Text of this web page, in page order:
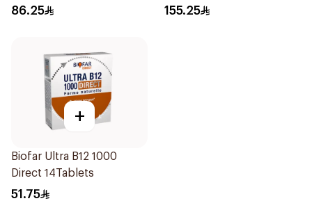
14X2.5g
86.25
60Pieces
155.25
+
Biofar Ultra B12 1000
Direct 14Tablets
51.75